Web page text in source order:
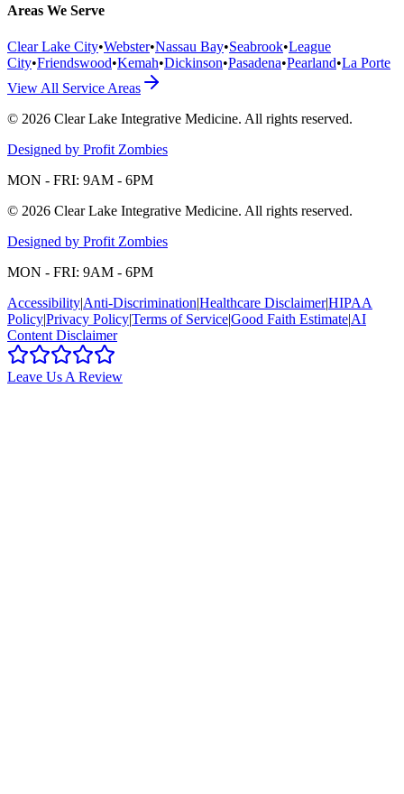
Areas We Serve
Clear Lake City•Webster•Nassau Bay•Seabrook•League
City•Friendswood•Kemah•Dickinson•Pasadena•Pearland•La Porte
View All Service Areas
© 2026 Clear Lake Integrative Medicine. All rights reserved.
Designed by Profit Zombies
MON - FRI: 9AM - 6PM
© 2026 Clear Lake Integrative Medicine. All rights reserved.
Designed by Profit Zombies
MON - FRI: 9AM - 6PM
Accessibility|Anti-Discrimination|Healthcare Disclaimer|HIPAA
Policy|Privacy Policy|Terms of Service|Good Faith Estimate|AI
Content Disclaimer
Leave Us A Review